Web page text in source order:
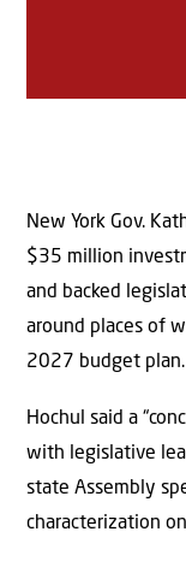
New York Gov.
$35 million
and backed
around places of
2027 budget plan.
Hochul said a
with legislative
state Assembly
characterization